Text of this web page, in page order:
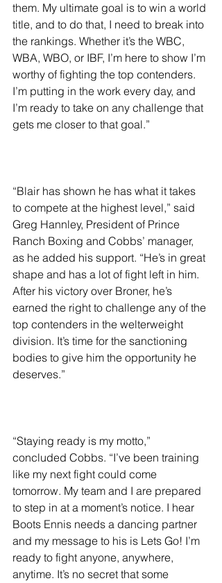
them. My ultimate goal is to win a world
title, and to do that, I need to break into
the rankings. Whether it’s the WBC,
WBA, WBO, or IBF, I’m here to show I’m
worthy of fighting the top contenders.
I’m putting in the work every day, and
I’m ready to take on any challenge that
gets me closer to that goal.”
“Blair has shown he has what it takes
to compete at the highest level,” said
Greg Hannley, President of Prince
Ranch Boxing and Cobbs’ manager,
as he added his support. “He’s in great
shape and has a lot of fight left in him.
After his victory over Broner, he’s
earned the right to challenge any of the
top contenders in the welterweight
division. It’s time for the sanctioning
bodies to give him the opportunity he
deserves.”
“Staying ready is my motto,”
concluded Cobbs. “I’ve been training
like my next fight could come
tomorrow. My team and I are prepared
to step in at a moment’s notice. I hear
Boots Ennis needs a dancing partner
and my message to his is Lets Go! I’m
ready to fight anyone, anywhere,
anytime. It’s no secret that some